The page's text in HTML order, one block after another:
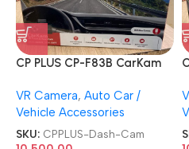
CP PLUS CP-F83B CarKam
Channel GPS Night Vision
Car Dash Cam
VR Camera, Auto Car /
Vehicle Accessories
SKU: CPPLUS-Dash-Cam